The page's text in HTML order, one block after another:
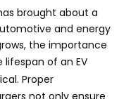
brought about a
and energy
the importance
lifespan of an EV
Proper
not only ensure